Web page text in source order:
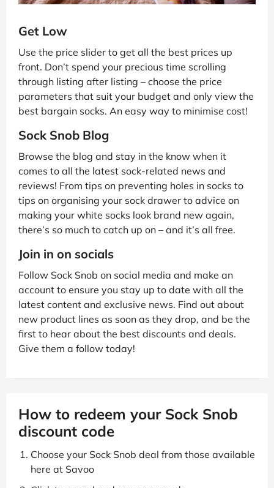
Get Low
Use the price slider to get all the best prices up
front. Don’t spend your precious time scrolling
through listing after listing – choose the price
parameters that suit your budget and only view the
best bargain socks. An easy way to minimise cost!
Sock Snob Blog
Browse the blog and stay in the know when it
comes to all the latest sock-related news and
reviews! From tips on preventing holes in socks to
tips on organising your sock drawer to advice on
making your white socks look brand new again,
there’s so much to catch up on – and it’s all free.
Join in on socials
Follow Sock Snob on social media and make an
account to ensure you stay up to date with all the
latest content and exclusive news. Find out about
new product lines as soon as they drop, and be the
first to hear about the best discounts and deals.
Give them a follow today!
How to redeem your Sock Snob
discount code
Choose your Sock Snob deal from those available
here at Savoo